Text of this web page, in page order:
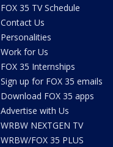
FOX 35 TV Schedule
Contact Us
Personalities
Work for Us
FOX 35 Internships
Sign up for FOX 35 emails
Download FOX 35 apps
Advertise with Us
WRBW NEXTGEN TV
WRBW/FOX 35 PLUS